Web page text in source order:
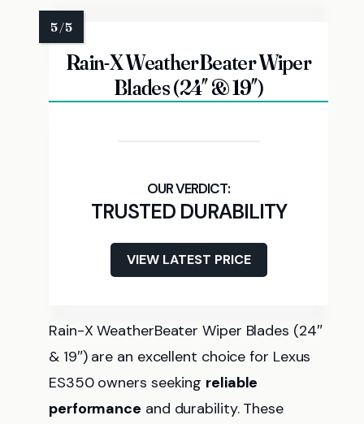
Rain-X WeatherBeater Wiper
Blades (24″ & 19″)
TRUSTED DURABILITY
VIEW LATEST PRICE
Rain-X WeatherBeater Wiper Blades (24″
& 19″) are an excellent choice for Lexus
ES350 owners seeking reliable
performance and durability. These